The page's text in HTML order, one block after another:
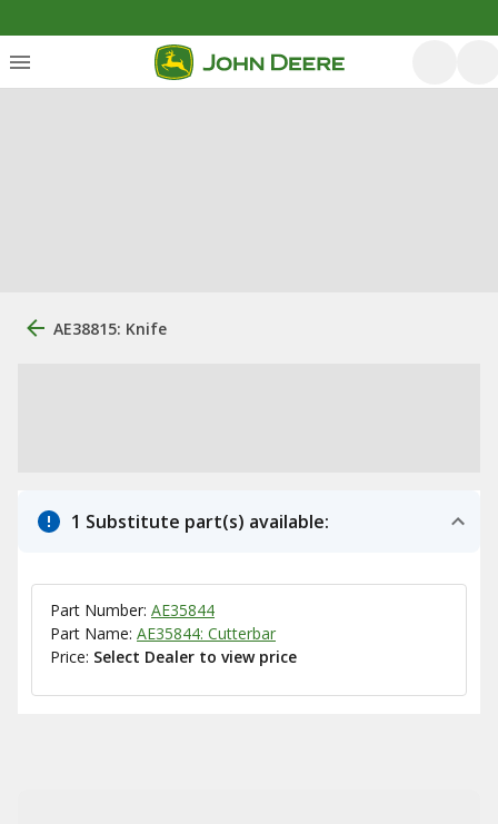
AE38815: Knife
1 Substitute part(s) available:
Part Number: AE35844
Part Name: AE35844: Cutterbar
Price: Select Dealer to view price